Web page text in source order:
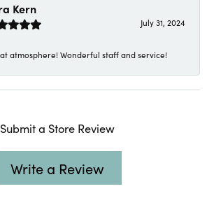
Kern
July 31, 2024
atmosphere! Wonderful staff and service!
Submit a Store Review
Write a Review